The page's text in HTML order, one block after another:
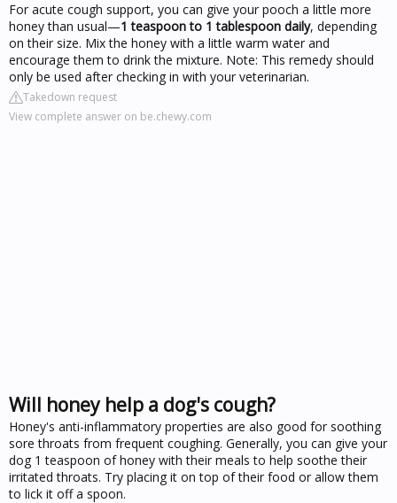
For acute cough support, you can give your pooch a little more
honey than usual—1 teaspoon to 1 tablespoon daily, depending
on their size. Mix the honey with a little warm water and
encourage them to drink the mixture. Note: This remedy should
only be used after checking in with your veterinarian.
Takedown request
View complete answer on be.chewy.com
Will honey help a dog's cough?
Honey's anti-inflammatory properties are also good for soothing
sore throats from frequent coughing. Generally, you can give your
dog 1 teaspoon of honey with their meals to help soothe their
irritated throats. Try placing it on top of their food or allow them
to lick it off a spoon.